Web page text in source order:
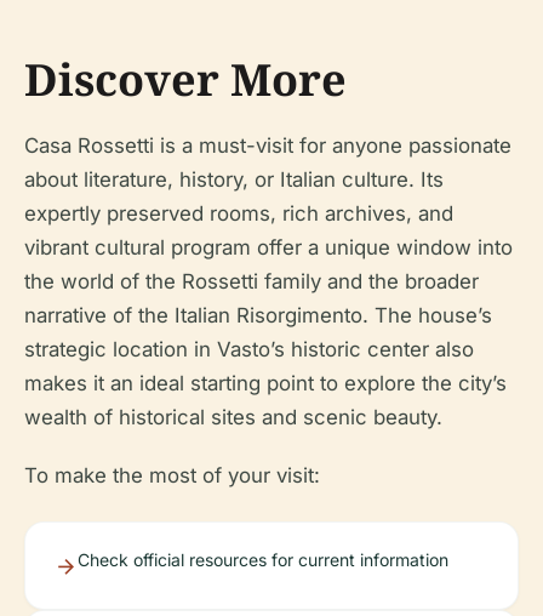
Discover More
Casa Rossetti is a must-visit for anyone passionate
about literature, history, or Italian culture. Its
expertly preserved rooms, rich archives, and
vibrant cultural program offer a unique window into
the world of the Rossetti family and the broader
narrative of the Italian Risorgimento. The house’s
strategic location in Vasto’s historic center also
makes it an ideal starting point to explore the city’s
wealth of historical sites and scenic beauty.
To make the most of your visit:
Check official resources for current information